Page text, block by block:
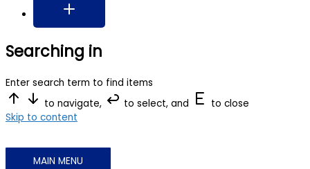
Searching in
Enter search term to find items
to navigate,
to select, and
to close
Skip to content
MAIN MENU